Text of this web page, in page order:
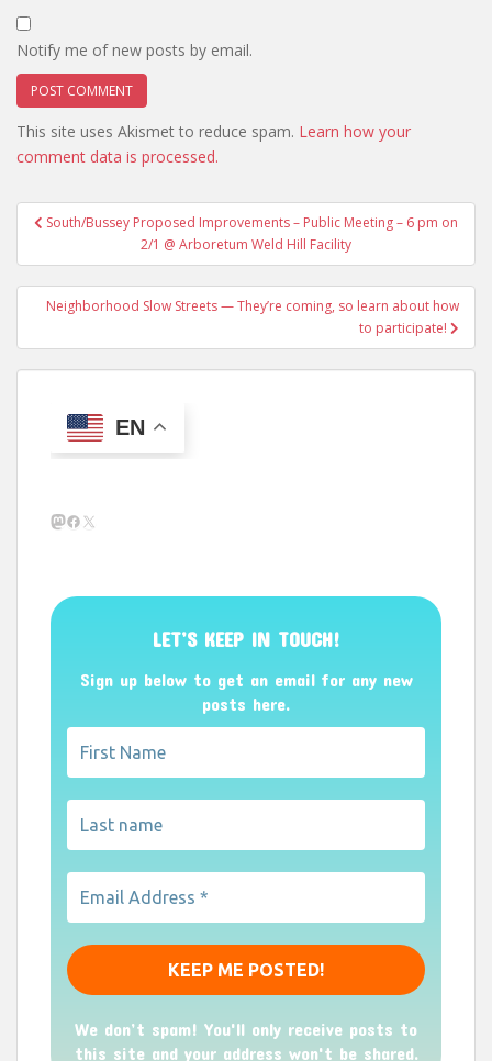
Notify me of new posts by email.
This site uses Akismet to reduce spam. Learn how your
comment data is processed.
Post
navigation
South/Bussey Proposed Improvements – Public Meeting – 6 pm on
2/1 @ Arboretum Weld Hill Facility
Neighborhood Slow Streets — They’re coming, so learn about how
to participate!
EN
Mastodon
Facebook
X
LET’S KEEP IN TOUCH!
Sign up below to get an email for any new
posts here.
We don’t spam! You'll only receive posts to
this site and your address won't be shared.